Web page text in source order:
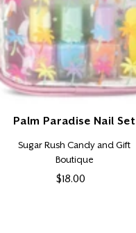
Palm Paradise Nail Set
Vendor:
Sugar Rush Candy and Gift
Boutique
Regular
$18.00